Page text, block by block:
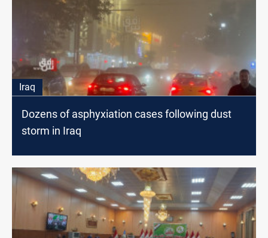
Iraq
Dozens of asphyxiation cases following dust
storm in Iraq